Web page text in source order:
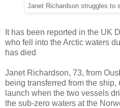
Janet Richardson struggles to
It has been reported in the UK
who fell into the Arctic waters
has died
Janet Richardson, 73, from
being transferred from the ship,
launch when the two vessels
the sub-zero waters at the